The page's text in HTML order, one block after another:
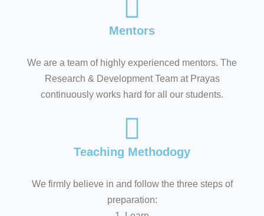
Mentors
We are a team of highly experienced mentors. The
Research & Development Team at Prayas
continuously works hard for all our students.
Teaching Methodogy
We firmly believe in and follow the three steps of
preparation: